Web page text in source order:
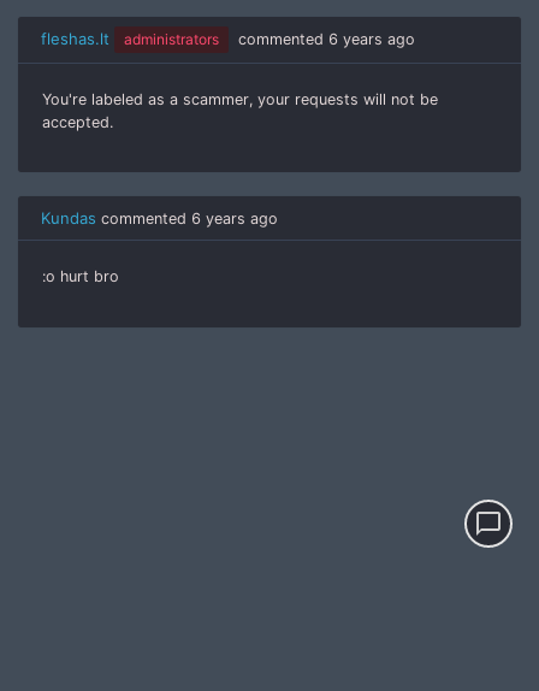
fleshas.lt administrators commented 6 years ago
You're labeled as a scammer, your requests will not be
accepted.
Kundas commented 6 years ago
:o hurt bro
chat_bubble_outline